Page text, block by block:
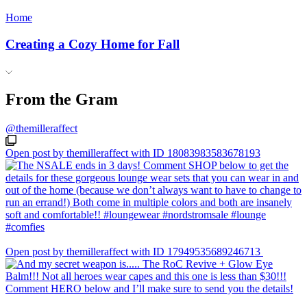
Home
Creating a Cozy Home for Fall
From the Gram
@themilleraffect
Open post by themilleraffect with ID 18083983583678193
Open post by themilleraffect with ID 17949535689246713